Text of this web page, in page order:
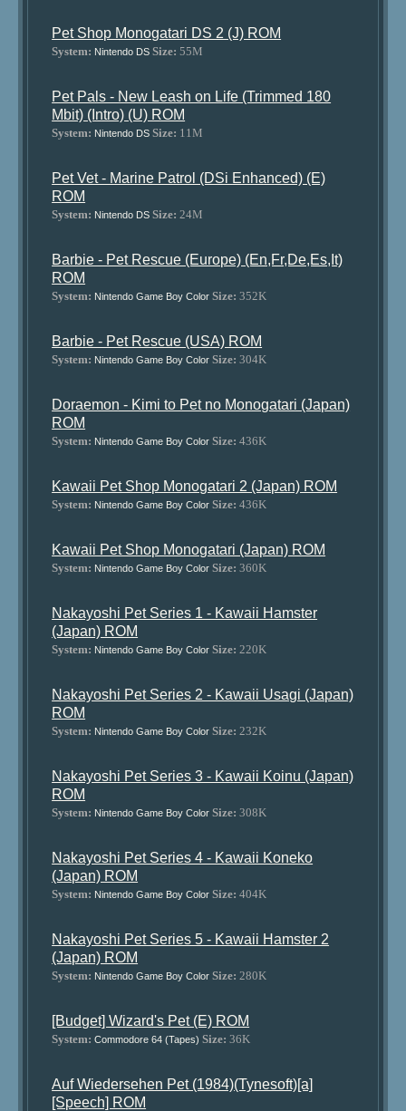
Pet Shop Monogatari DS 2 (J) ROM
System: Nintendo DS Size: 55M
Pet Pals - New Leash on Life (Trimmed 180
Mbit) (Intro) (U) ROM
System: Nintendo DS Size: 11M
Pet Vet - Marine Patrol (DSi Enhanced) (E)
ROM
System: Nintendo DS Size: 24M
Barbie - Pet Rescue (Europe) (En,Fr,De,Es,It)
ROM
System: Nintendo Game Boy Color Size: 352K
Barbie - Pet Rescue (USA) ROM
System: Nintendo Game Boy Color Size: 304K
Doraemon - Kimi to Pet no Monogatari (Japan)
ROM
System: Nintendo Game Boy Color Size: 436K
Kawaii Pet Shop Monogatari 2 (Japan) ROM
System: Nintendo Game Boy Color Size: 436K
Kawaii Pet Shop Monogatari (Japan) ROM
System: Nintendo Game Boy Color Size: 360K
Nakayoshi Pet Series 1 - Kawaii Hamster
(Japan) ROM
System: Nintendo Game Boy Color Size: 220K
Nakayoshi Pet Series 2 - Kawaii Usagi (Japan)
ROM
System: Nintendo Game Boy Color Size: 232K
Nakayoshi Pet Series 3 - Kawaii Koinu (Japan)
ROM
System: Nintendo Game Boy Color Size: 308K
Nakayoshi Pet Series 4 - Kawaii Koneko
(Japan) ROM
System: Nintendo Game Boy Color Size: 404K
Nakayoshi Pet Series 5 - Kawaii Hamster 2
(Japan) ROM
System: Nintendo Game Boy Color Size: 280K
[Budget] Wizard's Pet (E) ROM
System: Commodore 64 (Tapes) Size: 36K
Auf Wiedersehen Pet (1984)(Tynesoft)[a]
[Speech] ROM